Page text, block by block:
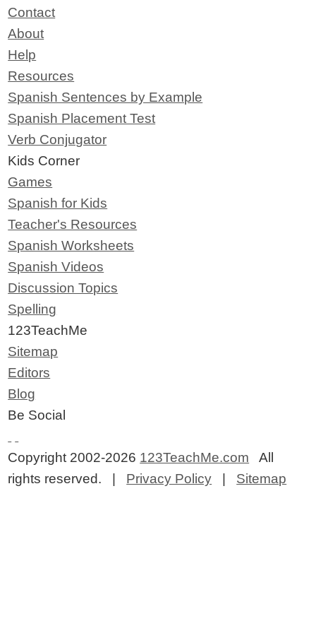
Contact
About
Help
Resources
Spanish Sentences by Example
Spanish Placement Test
Verb Conjugator
Kids Corner
Games
Spanish for Kids
Teacher's Resources
Spanish Worksheets
Spanish Videos
Discussion Topics
Spelling
123TeachMe
Sitemap
Editors
Blog
Be Social
Copyright 2002-2026 123TeachMe.com All
rights reserved. | Privacy Policy Sitemap